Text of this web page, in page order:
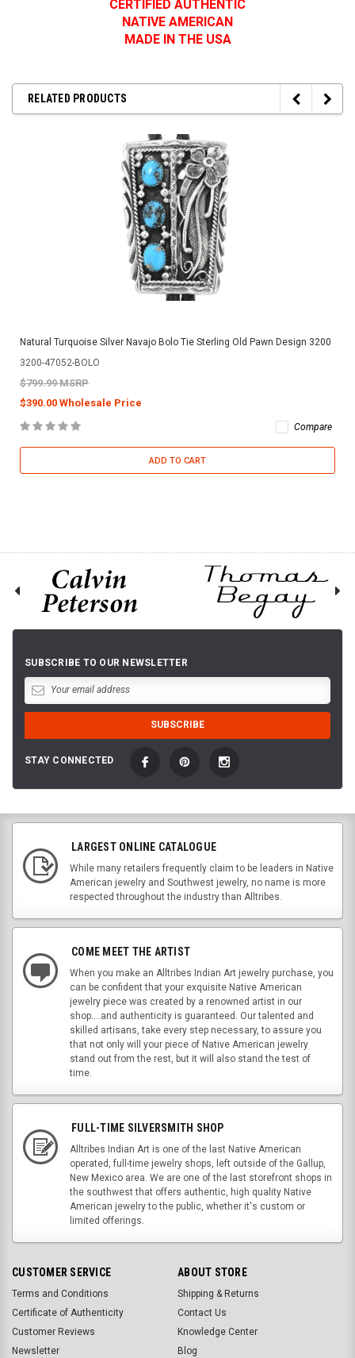
CERTIFIED AUTHENTIC
NATIVE AMERICAN
MADE IN THE USA
RELATED PRODUCTS
Natural Turquoise Silver Navajo Bolo Tie Sterling Old Pawn Design 3200
3200-47052-BOLO
$799.99 MSRP
$390.00 Wholesale Price
Compare
ADD TO CART
SUBSCRIBE TO OUR NEWSLETTER
STAY CONNECTED
LARGEST ONLINE CATALOGUE
While many retailers frequently claim to be leaders in Native
American jewelry and Southwest jewelry, no name is more
respected throughout the industry than Alltribes.
COME MEET THE ARTIST
When you make an Alltribes Indian Art jewelry purchase, you
can be confident that your exquisite Native American
jewelry piece was created by a renowned artist in our
shop....and authenticity is guaranteed. Our talented and
skilled artisans, take every step necessary, to assure you
that not only will your piece of Native American jewelry
stand out from the rest, but it will also stand the test of
time.
FULL-TIME SILVERSMITH SHOP
Alltribes Indian Art is one of the last Native American
operated, full-time jewelry shops, left outside of the Gallup,
New Mexico area. We are one of the last storefront shops in
the southwest that offers authentic, high quality Native
American jewelry to the public, whether it's custom or
limited offerings.
CUSTOMER SERVICE
Terms and Conditions
Certificate of Authenticity
Customer Reviews
Newsletter
ABOUT STORE
Shipping & Returns
Contact Us
Knowledge Center
Blog